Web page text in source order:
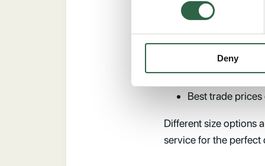
Deny
stones, a stylish and
Designed with
Large section
Best trade prices
Different size options
service for the perfect